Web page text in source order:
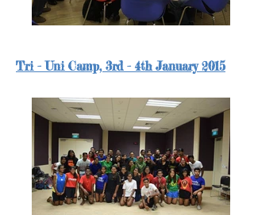
Tri - Uni Camp, 3rd - 4th January 2015